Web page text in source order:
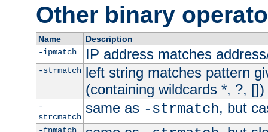
Other binary
Name
Description
-ipmatch
IP address matches
-strmatch left string matches pattern
(containing wildcards *, ?, [])
-
strcmatch
same as -strmatch, but